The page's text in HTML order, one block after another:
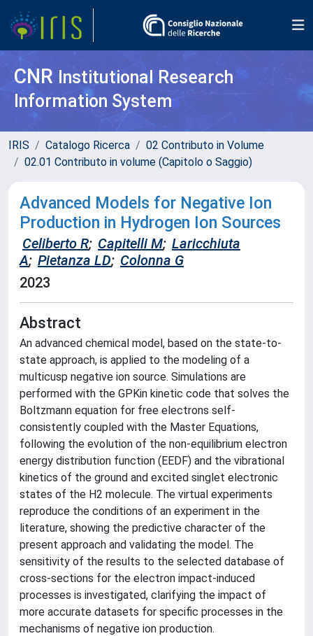
CNR Institutional Research
Information System
IRIS Catalogo Ricerca
02 Contributo in Volume
02.01 Contributo in volume (Capitolo o Saggio)
Advanced Models for Negative Ion
Production in Hydrogen Ion Sources
Celiberto R; Capitelli M; Laricchiuta
A; Pietanza LD; Colonna G
2023
Abstract
An advanced chemical model, based on the state-to-
state approach, is applied to the modeling of a
multicusp negative ion source. Simulations are
performed with the GPKin kinetic code that solves the
Boltzmann equation for free electrons self-
consistently coupled with the Master Equations,
following the evolution of the non-equilibrium electron
energy distribution function (EEDF) and the vibrational
kinetics of the ground and excited singlet electronic
states of the H2 molecule. The virtual experiments
reproduce the conditions of an experiment in the
literature, showing the predictive character of the
present approach and validating the model. The
sensitivity of the results to the selected database of
cross-sections for the electron impact-induced
processes is investigated, clarifying the impact of
more accurate datasets for specific processes in the
mechanisms of negative ion production.